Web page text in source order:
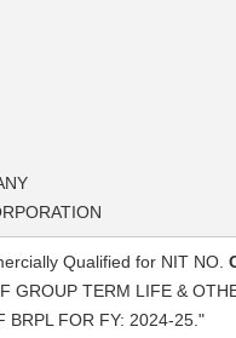
Qualified for NIT NO.
GROUP TERM LIFE &
BRPL FOR FY: 2024-25."